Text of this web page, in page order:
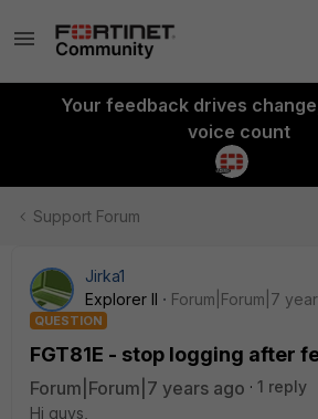
Your feedback drives
voice count
Support Forum
Jirka1
Explorer II
Forum|Forum|7
QUESTION
FGT81E - stop logging after
Forum|Forum|7 years ago
1 reply
Hi guys,